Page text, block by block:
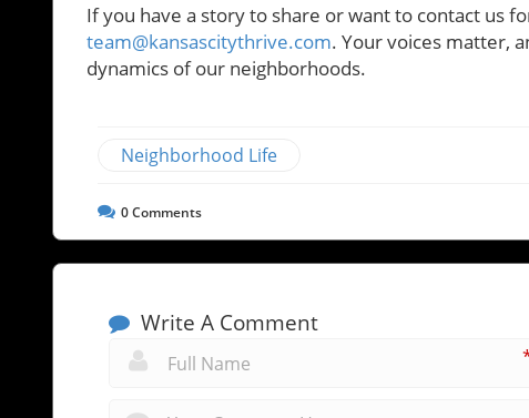
If you have a story to share or want to contact us
team@kansascitythrive.com. Your voices matter,
dynamics of our neighborhoods.
Neighborhood Life
0Comments
Write A Comment